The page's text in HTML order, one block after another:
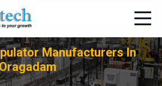
Manufacturers In